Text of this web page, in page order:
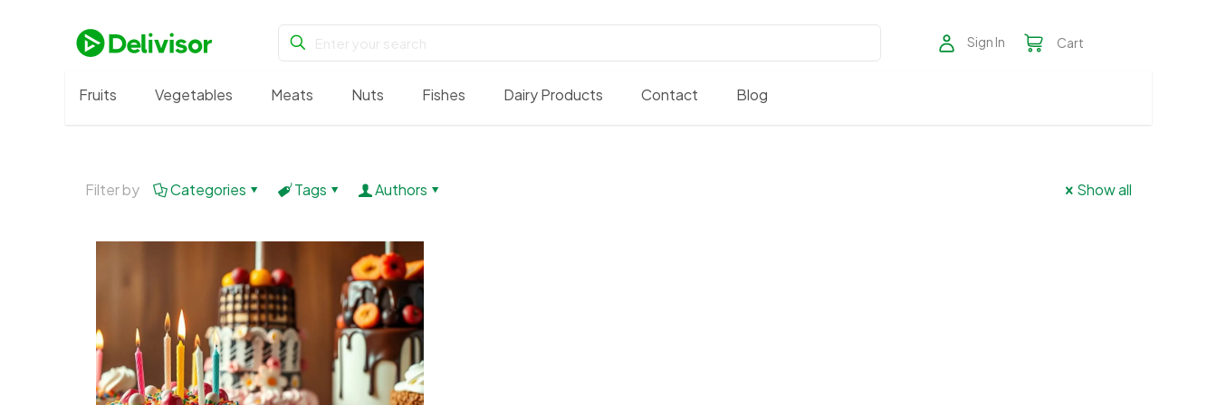
Sign In Cart
Fruits Vegetables Meats Nuts Fishes Dairy Products Contact Blog
Filter by Categories Tags Authors Show all